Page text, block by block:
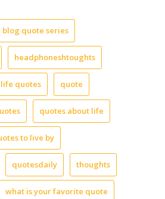
blog quote series
headphoneshtoughts
life quotes quote
quotes about life
to live by
quotesdaily thoughts
what is your favorite quote